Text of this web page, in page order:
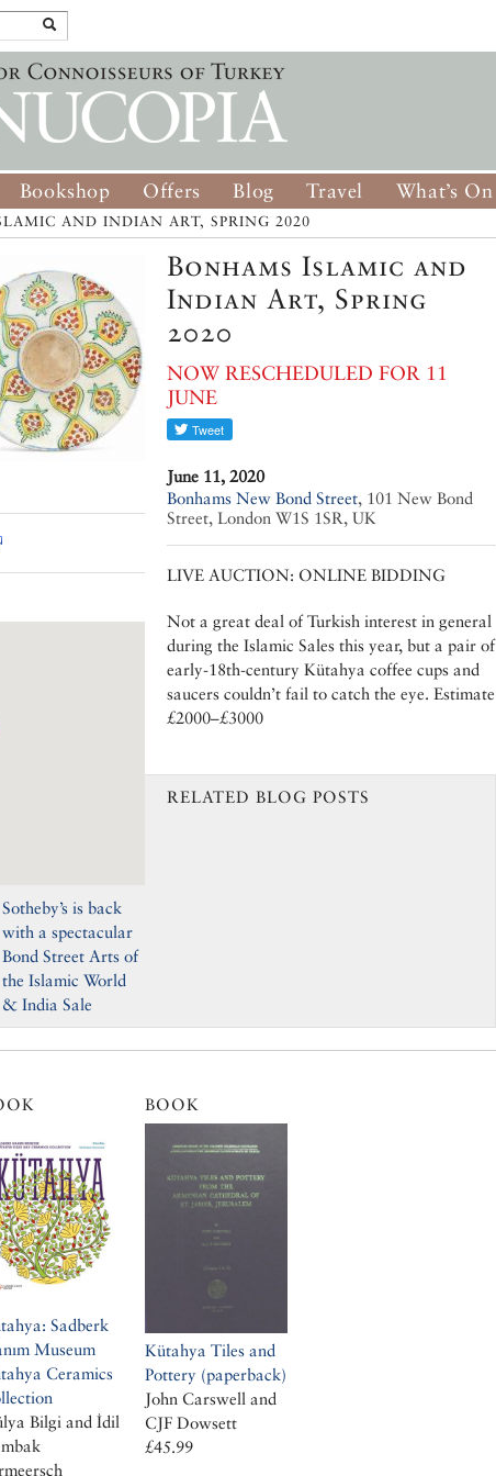
Bookshop Offers Blog Travel What’s On
AND INDIAN ART, SPRING 2020
Bonhams Islamic and
Indian Art, Spring
2020
NOW RESCHEDULED FOR 11
JUNE
June 11, 2020
Bonhams New Bond Street, 101 New Bond
Street, London W1S 1SR, UK
LIVE AUCTION: ONLINE BIDDING
Not a great deal of Turkish interest in general
during the Islamic Sales this year, but a pair of
early-18th-century Kütahya coffee cups and
saucers couldn’t fail to catch the eye. Estimate
£2000–£3000
RELATED BLOG POSTS
Sotheby’s is back
with a spectacular
Bond Street Arts of
the Islamic World
& India Sale
Sadberk
Museum
Ceramics
Bilgi and İdil
BOOK
Kütahya Tiles and
Pottery (paperback)
John Carswell and
CJF Dowsett
£45.99